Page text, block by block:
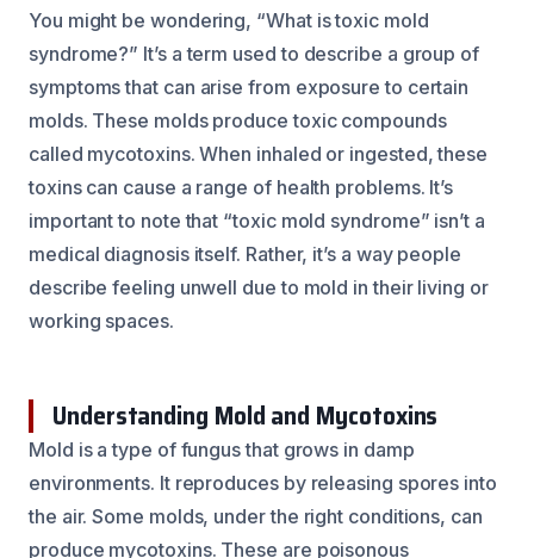
You might be wondering, “What is toxic mold
syndrome?” It’s a term used to describe a group of
symptoms that can arise from exposure to certain
molds. These molds produce toxic compounds
called mycotoxins. When inhaled or ingested, these
toxins can cause a range of health problems. It’s
important to note that “toxic mold syndrome” isn’t a
medical diagnosis itself. Rather, it’s a way people
describe feeling unwell due to mold in their living or
working spaces.
Understanding Mold and Mycotoxins
Mold is a type of fungus that grows in damp
environments. It reproduces by releasing spores into
the air. Some molds, under the right conditions, can
produce mycotoxins. These are poisonous